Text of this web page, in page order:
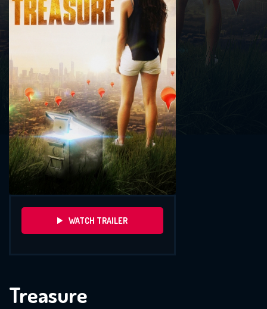
WATCH TRAILER
Treasure